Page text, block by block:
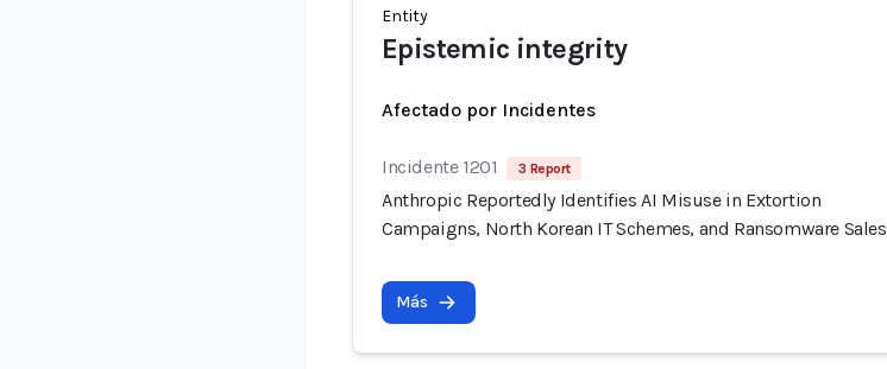
Entity
Epistemic integrity
Afectado por Incidentes
Incidente 1201 3 Report
Anthropic Reportedly Identifies AI Misuse in Extortion
Campaigns, North Korean IT Schemes, and Ransomware Sales
Más